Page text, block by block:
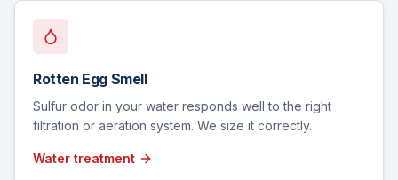
Rotten Egg Smell
Sulfur odor in your water responds well to the right
filtration or aeration system. We size it correctly.
Water treatment